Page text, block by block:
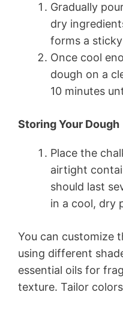
Gradually
dry
forms a
Once cool
dough on a
10 minutes
Storing Your Dough
Place the
airtight
should last
in a cool, dry
You can customize
using different
essential oils for
texture. Tailor